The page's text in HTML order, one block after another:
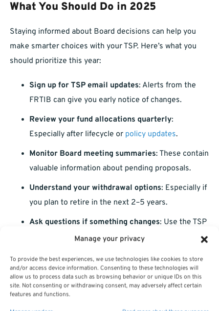
Manage your privacy
To provide the best experiences, we use technologies like cookies to store
and/or access device information. Consenting to these technologies will
allow us to process data such as browsing behavior or unique IDs on this
site. Not consenting or withdrawing consent, may adversely affect certain
features and functions.
What You Should Do in 2025
Staying informed about Board decisions can help you
make smarter choices with your TSP. Here’s what you
should prioritize this year:
Sign up for TSP email updates: Alerts from the
FRTIB can give you early notice of changes.
Review your fund allocations quarterly:
Especially after lifecycle or policy updates.
Monitor Board meeting summaries: These contain
valuable information about pending proposals.
Understand your withdrawal options: Especially if
you plan to retire in the next 2–5 years.
Ask questions if something changes: Use the TSP
ThriftLine or speak to a licensed agent listed on
Why This Matters More as You
Approach Retirement